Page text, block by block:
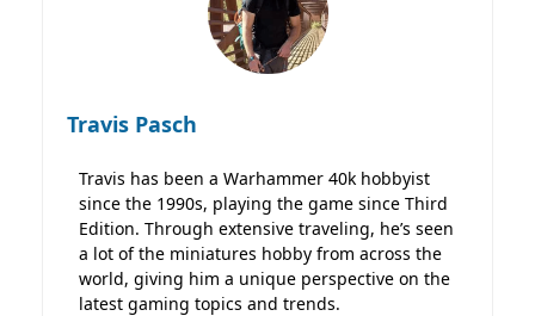
Travis Pasch
Travis has been a Warhammer 40k hobbyist
since the 1990s, playing the game since Third
Edition. Through extensive traveling, he’s seen
a lot of the miniatures hobby from across the
world, giving him a unique perspective on the
latest gaming topics and trends.